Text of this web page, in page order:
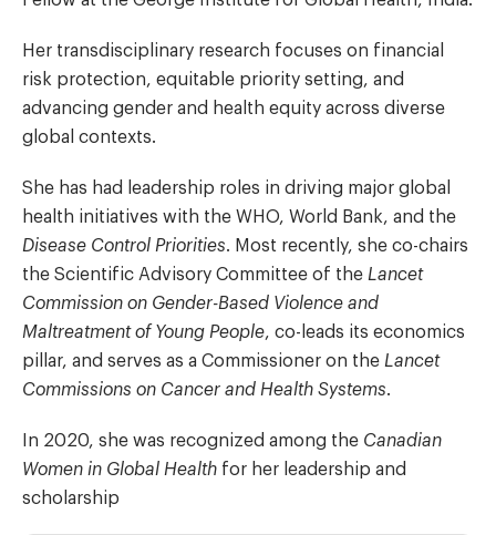
Her transdisciplinary research focuses on financial
risk protection, equitable priority setting, and
advancing gender and health equity across diverse
global contexts.
She has had leadership roles in driving major global
health initiatives with the WHO, World Bank, and the
Disease Control Priorities. Most recently, she co-chairs
the Scientific Advisory Committee of the Lancet
Commission on Gender-Based Violence and
Maltreatment of Young People, co-leads its economics
pillar, and serves as a Commissioner on the Lancet
Commissions on Cancer and Health Systems.
In 2020, she was recognized among the Canadian
Women in Global Health for her leadership and
scholarship